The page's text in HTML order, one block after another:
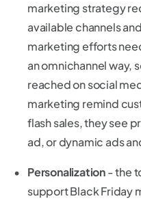
marketing strategy
available channels
marketing efforts
an omnichannel way,
reached on social
marketing remind
flash sales, they see
ad, or dynamic ads
Personalization- the
support Black Friday